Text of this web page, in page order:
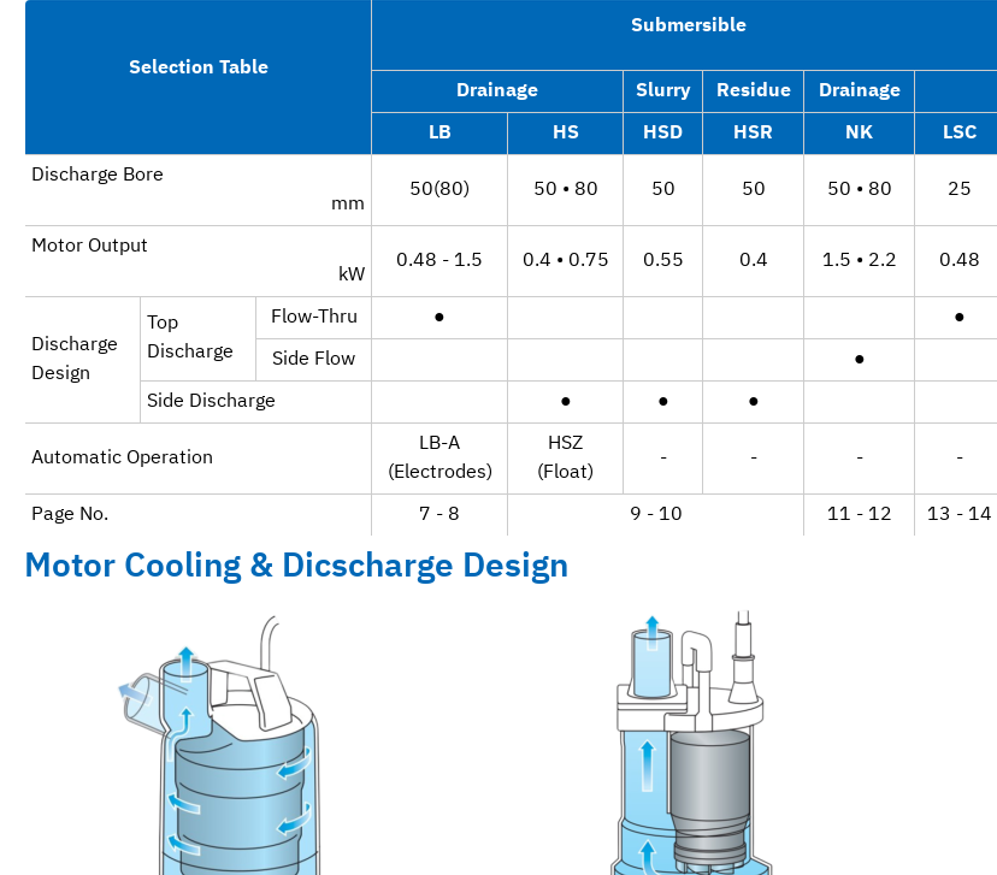
Selection Table
Submersible
Drainage
Slurry Residue Drainage
LB
HS HSD HSR NK LSC
Discharge Bore
mm
50(80) 50 • 80 50 50 50 • 80 25
Motor Output
kW
0.48 - 1.5 0.4 • 0.75 0.55 0.4 1.5 • 2.2 0.48
Discharge
Design
Top
Discharge
Flow-Thru ● ●
Side Flow
●
Side Discharge
● ●
●
Automatic Operation
LB-A
(Electrodes)
HSZ
(Float)
- - - -
Page No.
7 - 8 9 - 10 11 - 12 13 - 14
Motor Cooling & Dicscharge Design